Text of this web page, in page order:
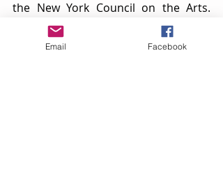
the New York Council on the Arts.
Jerry Ludwig, building consultant and
Society member, agreed to oversee
Email Facebook